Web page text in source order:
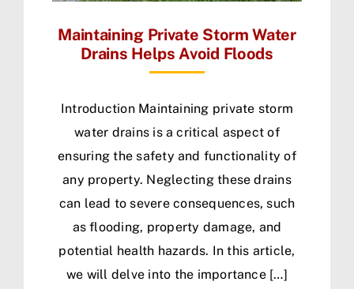
Maintaining Private Storm Water
Drains Helps Avoid Floods
Introduction Maintaining private storm
water drains is a critical aspect of
ensuring the safety and functionality of
any property. Neglecting these drains
can lead to severe consequences, such
as flooding, property damage, and
potential health hazards. In this article,
we will delve into the importance […]